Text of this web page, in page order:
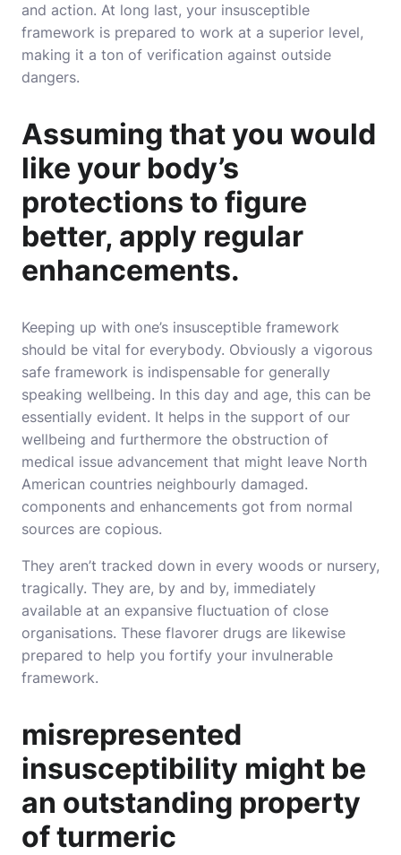
and action. At long last, your insusceptible
framework is prepared to work at a superior level,
making it a ton of verification against outside
dangers.
Assuming that you would
like your body’s
protections to figure
better, apply regular
enhancements.
Keeping up with one’s insusceptible framework
should be vital for everybody. Obviously a vigorous
safe framework is indispensable for generally
speaking wellbeing. In this day and age, this can be
essentially evident. It helps in the support of our
wellbeing and furthermore the obstruction of
medical issue advancement that might leave North
American countries neighbourly damaged.
components and enhancements got from normal
sources are copious.
They aren’t tracked down in every woods or nursery,
tragically. They are, by and by, immediately
available at an expansive fluctuation of close
organisations. These flavorer drugs are likewise
prepared to help you fortify your invulnerable
framework.
misrepresented
insusceptibility might be
an outstanding property
of turmeric